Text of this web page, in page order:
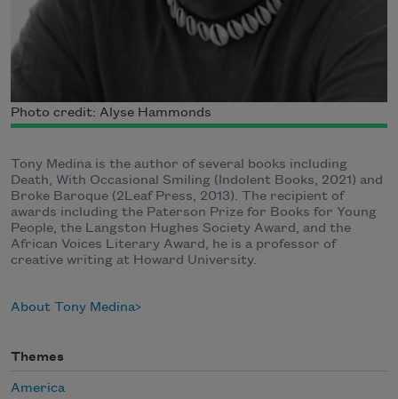
Photo credit: Alyse Hammonds
Tony Medina is the author of several books including
Death, With Occasional Smiling (Indolent Books, 2021) and
Broke Baroque (2Leaf Press, 2013). The recipient of
awards including the Paterson Prize for Books for Young
People, the Langston Hughes Society Award, and the
African Voices Literary Award, he is a professor of
creative writing at Howard University.
About Tony Medina
Themes
America